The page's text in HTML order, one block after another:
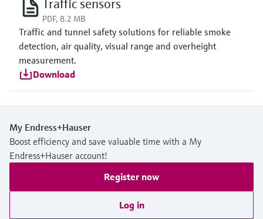
Traffic sensors
PDF, 8.2 MB
Traffic and tunnel safety solutions for reliable smoke
detection, air quality, visual range and overheight
measurement.
Download
My Endress+Hauser
Boost efficiency and save valuable time with a My
Endress+Hauser account!
Register now
Log in